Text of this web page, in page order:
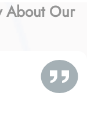
About Our